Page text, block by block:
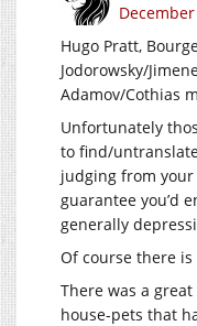
Hugo Pratt,
Jodorowsky/
Adamov/Cothias
Unfortunately
to find/
judging from
guarantee you’d
generally
Of course there is
There was a
house-pets that